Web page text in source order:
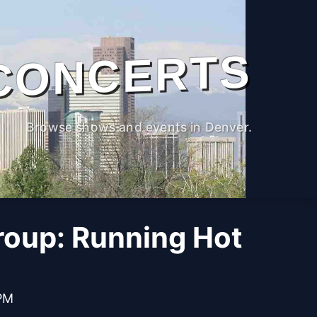
Browse shows and events in Denver.
Running Hot